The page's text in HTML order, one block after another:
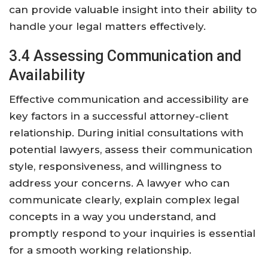
can provide valuable insight into their ability to
handle your legal matters effectively.
3.4 Assessing Communication and
Availability
Effective communication and accessibility are
key factors in a successful attorney-client
relationship. During initial consultations with
potential lawyers, assess their communication
style, responsiveness, and willingness to
address your concerns. A lawyer who can
communicate clearly, explain complex legal
concepts in a way you understand, and
promptly respond to your inquiries is essential
for a smooth working relationship.